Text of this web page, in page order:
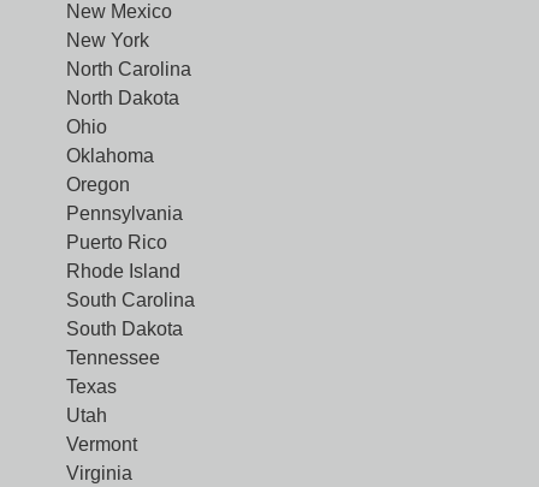
New Mexico
New York
North Carolina
North Dakota
Ohio
Oklahoma
Oregon
Pennsylvania
Puerto Rico
Rhode Island
South Carolina
South Dakota
Tennessee
Texas
Utah
Vermont
Virginia